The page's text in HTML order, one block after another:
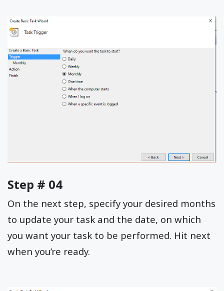
Step # 04
On the next step, specify your desired months
to update your task and the date, on which
you want your task to be performed. Hit next
when you’re ready.